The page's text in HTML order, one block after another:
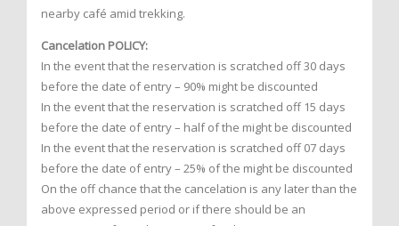
nearby café amid trekking.
Cancelation POLICY:
In the event that the reservation is scratched off 30 days
before the date of entry – 90% might be discounted
In the event that the reservation is scratched off 15 days
before the date of entry – half of the might be discounted
In the event that the reservation is scratched off 07 days
before the date of entry – 25% of the might be discounted
On the off chance that the cancelation is any later than the
above expressed period or if there should be an